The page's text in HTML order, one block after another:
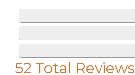
52 Total Reviews